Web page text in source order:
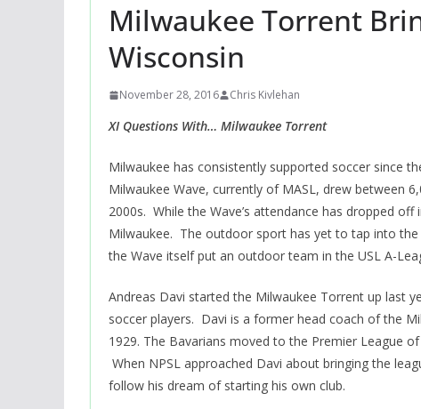
Milwaukee Torrent
Wisconsin
November 28, 2016 Chris Kivlehan
XI Questions With… Milwaukee Torrent
Milwaukee has consistently supported soccer since
Milwaukee Wave, currently of MASL, drew between
2000s. While the Wave’s attendance has dropped
Milwaukee. The outdoor sport has yet to tap into the
the Wave itself put an outdoor team in the USL A-
Andreas Davi started the Milwaukee Torrent up last
soccer players. Davi is a former head coach of the
1929. The Bavarians moved to the Premier League
When NPSL approached Davi about bringing the
follow his dream of starting his own club.